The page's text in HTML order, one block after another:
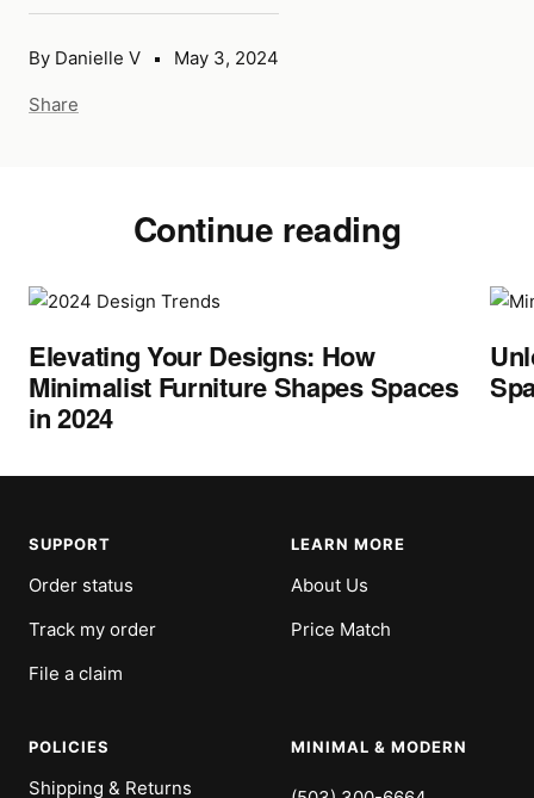
By Danielle V May 3, 2024
Share
Continue reading
Elevating Your Designs: How
Minimalist Furniture Shapes Spaces
in 2024
SUPPORT
Order status
Track my order
File a claim
LEARN MORE
About Us
Price Match
POLICIES
Shipping & Returns
MINIMAL & MODERN